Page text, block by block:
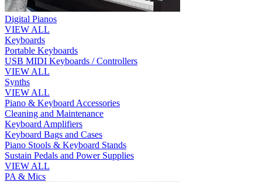
Digital Pianos
VIEW ALL
Keyboards
Portable Keyboards
USB MIDI Keyboards / Controllers
VIEW ALL
Synths
VIEW ALL
Piano & Keyboard Accessories
Cleaning and Maintenance
Keyboard Amplifiers
Keyboard Bags and Cases
Piano Stools & Keyboard Stands
Sustain Pedals and Power Supplies
VIEW ALL
PA & Mics